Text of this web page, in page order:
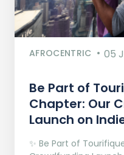
AFROCENTRIC 05
Be Part of
Chapter: Our
Launch on
✨ Be Part of